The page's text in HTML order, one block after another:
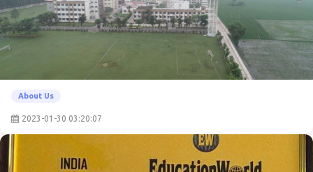
About Us
2023-01-30 03:20:07